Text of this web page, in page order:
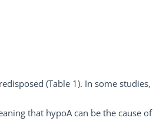
(Table 1). In some studies,
that hypoA can be the cause of